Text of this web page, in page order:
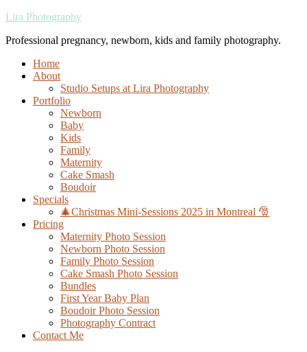
Lira Photography
Professional pregnancy, newborn, kids and family photography.
Home
About
Studio Setups at Lira Photography
Portfolio
Newborn
Baby
Kids
Family
Maternity
Cake Smash
Boudoir
Specials
🎄Christmas Mini-Sessions 2025 in Montreal 🎅
Pricing
Maternity Photo Session
Newborn Photo Session
Family Photo Session
Cake Smash Photo Session
Bundles
First Year Baby Plan
Boudoir Photo Session
Photography Contract
Contact Me